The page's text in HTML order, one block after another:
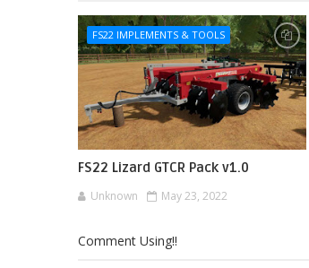
FS22 IMPLEMENTS & TOOLS
FS22 Lizard GTCR Pack v1.0
Unknown May 23, 2022
Comment Using!!